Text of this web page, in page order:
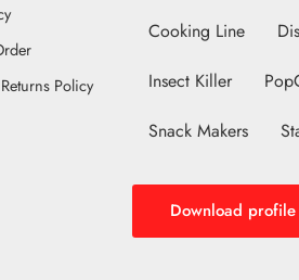
Policy
Cooking Line
Insect Killer
Snack Makers
Download profile